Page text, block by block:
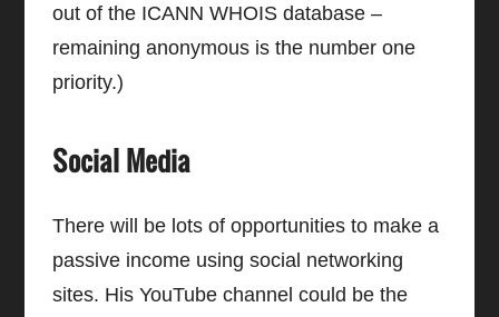
out of the ICANN WHOIS database –
remaining anonymous is the number one
priority.)
Social Media
There will be lots of opportunities to make a
passive income using social networking
sites. His YouTube channel could be the